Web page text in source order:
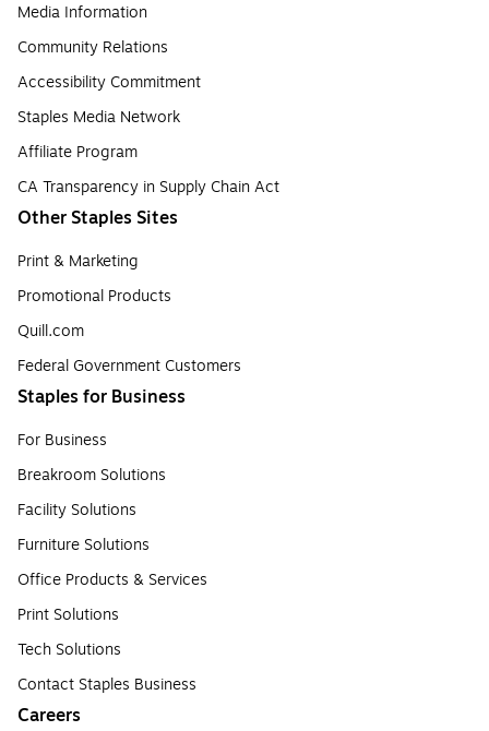
Media Information
Community Relations
Accessibility Commitment
Staples Media Network
Affiliate Program
CA Transparency in Supply Chain Act
Other Staples Sites
Print & Marketing
Promotional Products
Quill.com
Federal Government Customers
Staples for Business
For Business
Breakroom Solutions
Facility Solutions
Furniture Solutions
Office Products & Services
Print Solutions
Tech Solutions
Contact Staples Business
Careers